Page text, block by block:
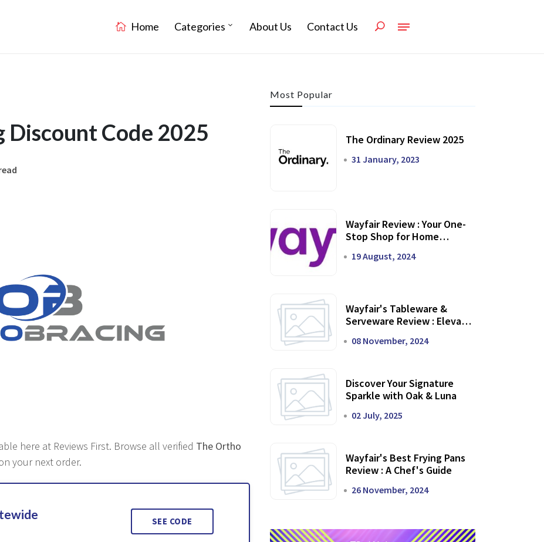
Home Categories About Us Contact Us
Discount Code 2025
here at Reviews First. Browse all verified The Ortho
your next order.
SEE CODE
Most Popular
The Ordinary Review 2025
31 January, 2023
Wayfair Review : Your One-
Stop Shop for Home
19 August, 2024
Wayfair's Tableware &
Serveware Review : Elevate
08 November, 2024
Discover Your Signature
Sparkle with Oak & Luna
02 July, 2025
Wayfair's Best Frying Pans
Review : A Chef's Guide
26 November, 2024